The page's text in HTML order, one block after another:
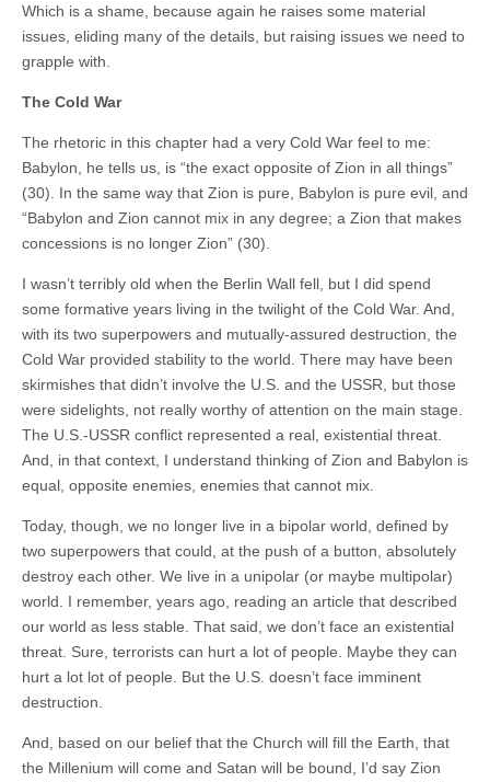
Which is a shame, because again he raises some material
issues, eliding many of the details, but raising issues we need to
grapple with.
The Cold War
The rhetoric in this chapter had a very Cold War feel to me:
Babylon, he tells us, is “the exact opposite of Zion in all things”
(30). In the same way that Zion is pure, Babylon is pure evil, and
“Babylon and Zion cannot mix in any degree; a Zion that makes
concessions is no longer Zion” (30).
I wasn’t terribly old when the Berlin Wall fell, but I did spend
some formative years living in the twilight of the Cold War. And,
with its two superpowers and mutually-assured destruction, the
Cold War provided stability to the world. There may have been
skirmishes that didn’t involve the U.S. and the USSR, but those
were sidelights, not really worthy of attention on the main stage.
The U.S.-USSR conflict represented a real, existential threat.
And, in that context, I understand thinking of Zion and Babylon is
equal, opposite enemies, enemies that cannot mix.
Today, though, we no longer live in a bipolar world, defined by
two superpowers that could, at the push of a button, absolutely
destroy each other. We live in a unipolar (or maybe multipolar)
world. I remember, years ago, reading an article that described
our world as less stable. That said, we don’t face an existential
threat. Sure, terrorists can hurt a lot of people. Maybe they can
hurt a lot lot of people. But the U.S. doesn’t face imminent
destruction.
And, based on our belief that the Church will fill the Earth, that
the Millenium will come and Satan will be bound, I’d say Zion